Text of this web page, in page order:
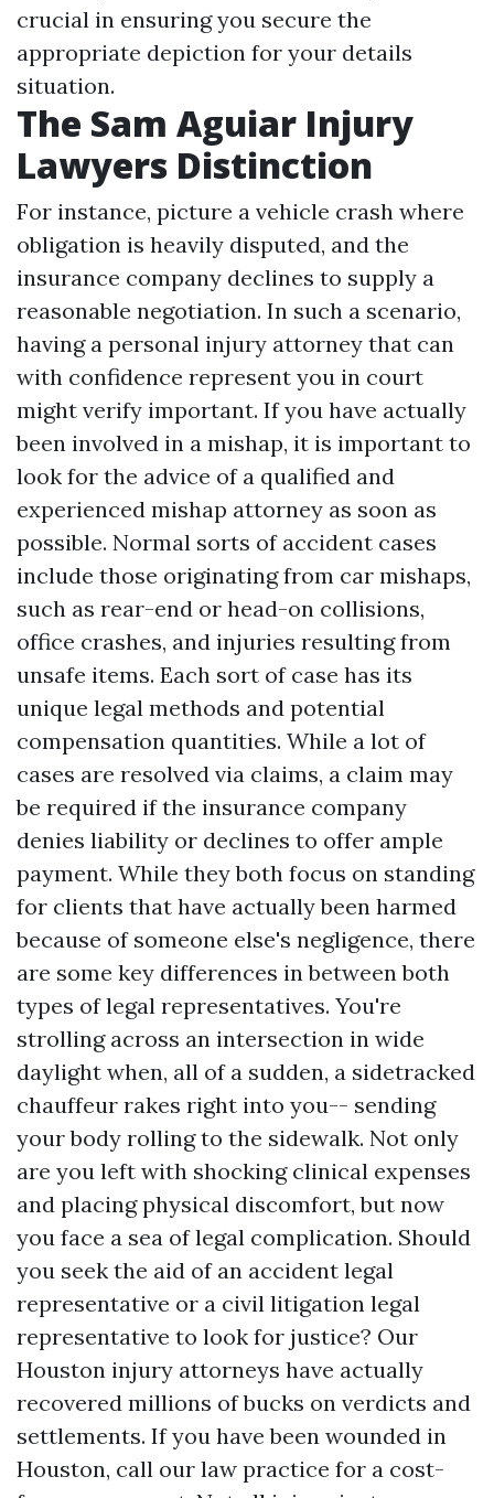
crucial in ensuring you secure the
appropriate depiction for your details
situation.
The Sam Aguiar Injury
Lawyers Distinction
For instance, picture a vehicle crash where
obligation is heavily disputed, and the
insurance company declines to supply a
reasonable negotiation. In such a scenario,
having a personal injury attorney that can
with confidence represent you in court
might verify important. If you have actually
been involved in a mishap, it is important to
look for the advice of a qualified and
experienced mishap attorney as soon as
possible. Normal sorts of accident cases
include those originating from car mishaps,
such as rear-end or head-on collisions,
office crashes, and injuries resulting from
unsafe items. Each sort of case has its
unique legal methods and potential
compensation quantities. While a lot of
cases are resolved via claims, a claim may
be required if the insurance company
denies liability or declines to offer ample
payment. While they both focus on standing
for clients that have actually been harmed
because of someone else's negligence, there
are some key differences in between both
types of legal representatives. You're
strolling across an intersection in wide
daylight when, all of a sudden, a sidetracked
chauffeur rakes right into you-- sending
your body rolling to the sidewalk. Not only
are you left with shocking clinical expenses
and placing physical discomfort, but now
you face a sea of legal complication. Should
you seek the aid of an accident legal
representative or a civil litigation legal
representative to look for justice? Our
Houston injury attorneys have actually
recovered millions of bucks on verdicts and
settlements. If you have been wounded in
Houston, call our law practice for a cost-